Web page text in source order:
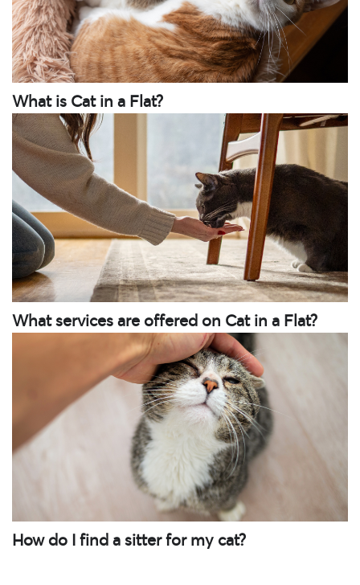
What is Cat in a Flat?
What services are offered on Cat in a Flat?
How do I find a sitter for my cat?